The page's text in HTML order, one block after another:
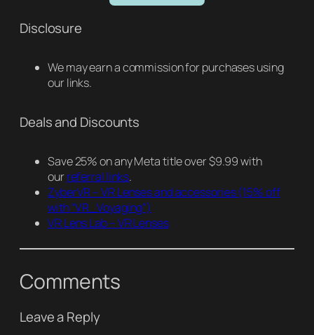
Disclosure
We may earn a commission for purchases using
our links.
Deals and Discounts
Save 25% on any Meta title over $9.99 with
ourreferral links.
ZyberVR – VR Lenses and accessories(15% off
with “VR_Voyaging”)
VR Lens Lab – VR Lenses
Comments
Leave a Reply